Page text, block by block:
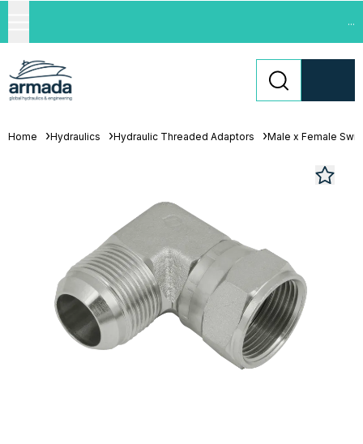
...
Home Hydraulics Hydraulic Threaded Adaptors Male x Female